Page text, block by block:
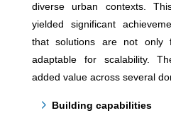
diverse urban contexts.
yielded significant
that solutions are not only
adaptable for scalability.
added value across several
Building capabilities